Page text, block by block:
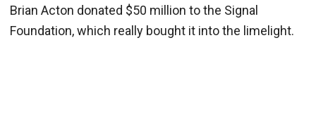
Brian Acton donated $50 million to the Signal
Foundation, which really bought it into the limelight.